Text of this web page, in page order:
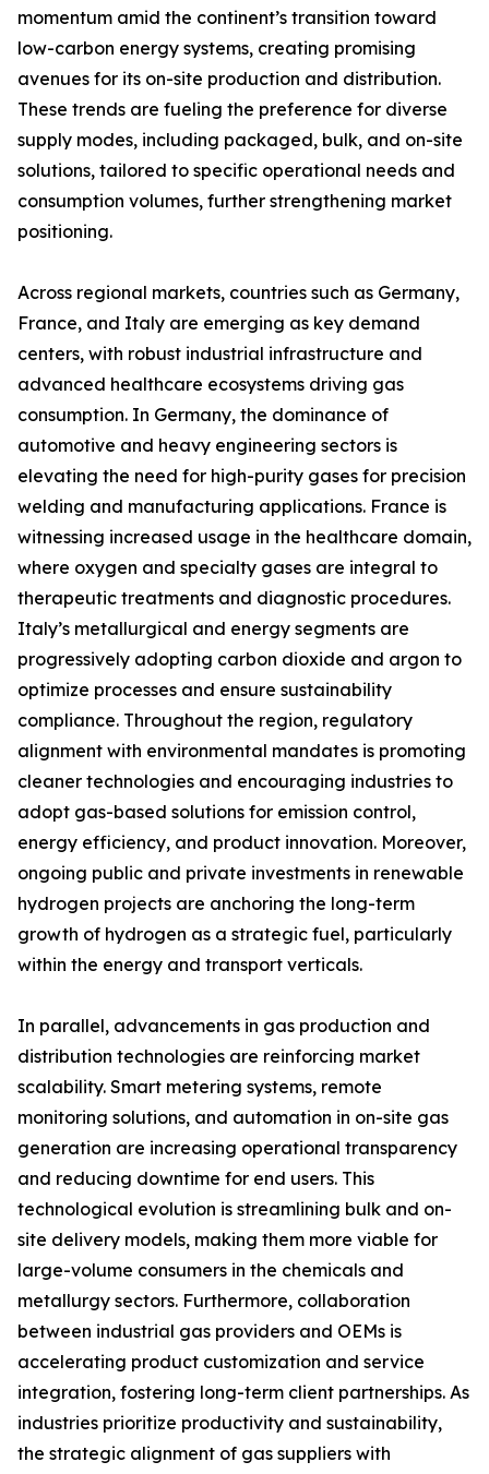
momentum amid the continent’s transition toward
low-carbon energy systems, creating promising
avenues for its on-site production and distribution.
These trends are fueling the preference for diverse
supply modes, including packaged, bulk, and on-site
solutions, tailored to specific operational needs and
consumption volumes, further strengthening market
positioning.
Across regional markets, countries such as Germany,
France, and Italy are emerging as key demand
centers, with robust industrial infrastructure and
advanced healthcare ecosystems driving gas
consumption. In Germany, the dominance of
automotive and heavy engineering sectors is
elevating the need for high-purity gases for precision
welding and manufacturing applications. France is
witnessing increased usage in the healthcare domain,
where oxygen and specialty gases are integral to
therapeutic treatments and diagnostic procedures.
Italy’s metallurgical and energy segments are
progressively adopting carbon dioxide and argon to
optimize processes and ensure sustainability
compliance. Throughout the region, regulatory
alignment with environmental mandates is promoting
cleaner technologies and encouraging industries to
adopt gas-based solutions for emission control,
energy efficiency, and product innovation. Moreover,
ongoing public and private investments in renewable
hydrogen projects are anchoring the long-term
growth of hydrogen as a strategic fuel, particularly
within the energy and transport verticals.
In parallel, advancements in gas production and
distribution technologies are reinforcing market
scalability. Smart metering systems, remote
monitoring solutions, and automation in on-site gas
generation are increasing operational transparency
and reducing downtime for end users. This
technological evolution is streamlining bulk and on-
site delivery models, making them more viable for
large-volume consumers in the chemicals and
metallurgy sectors. Furthermore, collaboration
between industrial gas providers and OEMs is
accelerating product customization and service
integration, fostering long-term client partnerships. As
industries prioritize productivity and sustainability,
the strategic alignment of gas suppliers with